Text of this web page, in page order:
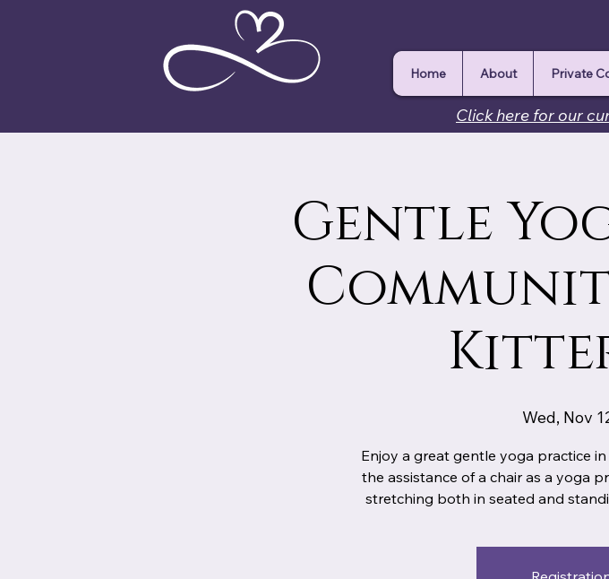
Click here for our
Home About Private
Gentle
Wed, Nov
Enjoy a great gentle yoga practice
the assistance of a chair as a yoga
stretching both in seated and